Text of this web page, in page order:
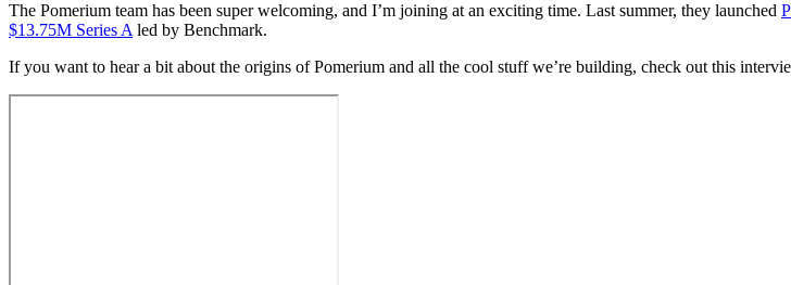
The Pomerium team has been super welcoming, and I’m joining at an exciting time. Last summer, they launched
$13.75M Series A led by Benchmark.
If you want to hear a bit about the origins of Pomerium and all the cool stuff we’re building, check out this